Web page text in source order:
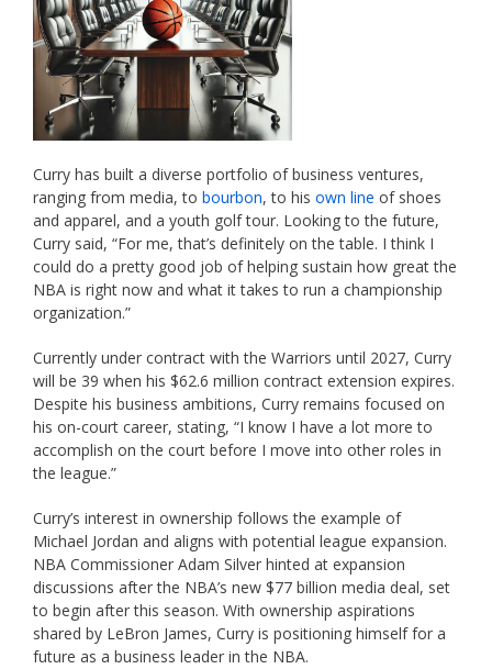
Curry has built a diverse portfolio of business ventures,
ranging from media, to bourbon, to his own line of shoes
and apparel, and a youth golf tour. Looking to the future,
Curry said, “For me, that’s definitely on the table. I think I
could do a pretty good job of helping sustain how great the
NBA is right now and what it takes to run a championship
organization.”
Currently under contract with the Warriors until 2027, Curry
will be 39 when his $62.6 million contract extension expires.
Despite his business ambitions, Curry remains focused on
his on-court career, stating, “I know I have a lot more to
accomplish on the court before I move into other roles in
the league.”
Curry’s interest in ownership follows the example of
Michael Jordan and aligns with potential league expansion.
NBA Commissioner Adam Silver hinted at expansion
discussions after the NBA’s new $77 billion media deal, set
to begin after this season. With ownership aspirations
shared by LeBron James, Curry is positioning himself for a
future as a business leader in the NBA.